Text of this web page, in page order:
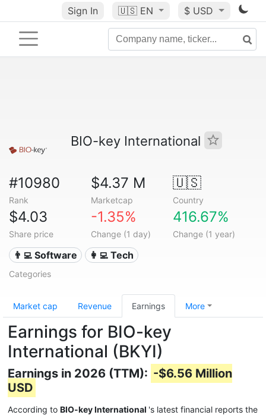
Sign In 🇺🇸 EN $ USD
BIO-key International
#10980
Rank
$4.37 M
Marketcap
🇺🇸
Country
$4.03
Share price
-1.35%
Change (1 day)
416.67%
Change (1 year)
👨‍💻 Software 👩‍💻 Tech
Categories
Market cap Revenue Earnings More
Earnings for BIO-key
International (BKYI)
Earnings in 2026 (TTM): -$6.56 Million
USD
According to BIO-key International 's latest financial reports the